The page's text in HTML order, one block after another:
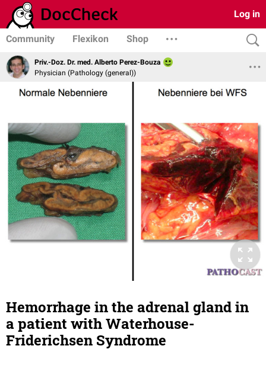
Log in
Community Flexikon Shop
Priv.-Doz. Dr. med. Alberto Perez-Bouza
Physician (Pathology (general))
Hemorrhage in the adrenal gland in
a patient with Waterhouse-
Friderichsen Syndrome